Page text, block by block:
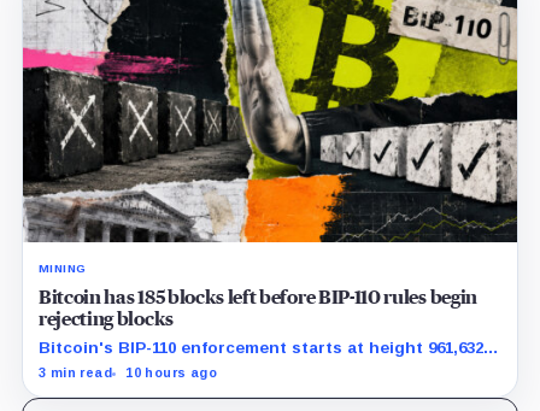
MINING
Bitcoin has 185 blocks left before BIP-110 rules begin
rejecting blocks
Bitcoin's BIP-110 enforcement starts at height 961,632,
with adoption still waiting on hashpower and economic
3 min read 10 hours ago